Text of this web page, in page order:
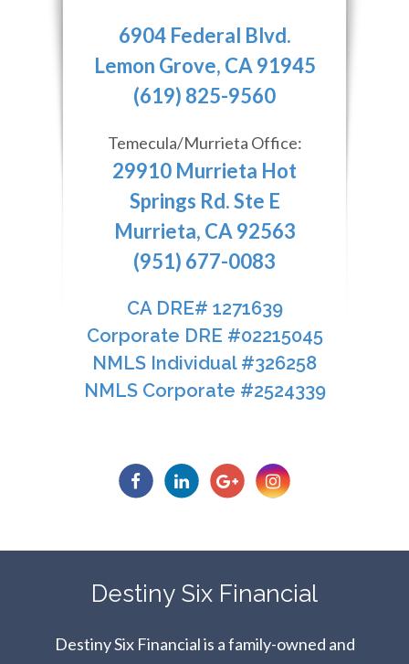
6904 Federal Blvd.
Lemon Grove, CA 91945
(619) 825-9560
Temecula/Murrieta Office:
29910 Murrieta Hot
Springs Rd. Ste E
Murrieta, CA 92563
(951) 677-0083
CA DRE# 1271639​​​​​​​
​​​​​​​Corporate DRE #02215045
NMLS Individual #326258
NMLS Corporate #2524339​​​​​​​
​​​​​​​Destiny Six Financial
Destiny Six Financial is a family-owned and